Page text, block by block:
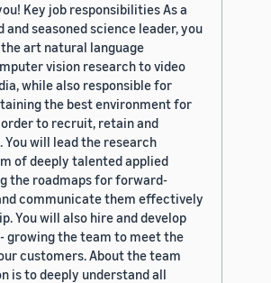
Key job responsibilities As a
and seasoned science leader, you
art natural language
vision research to video
while also responsible for
the best environment for
to recruit, retain and
will lead the research
of deeply talented applied
the roadmaps for forward-
communicate them effectively
You will also hire and develop
growing the team to meet the
customers. About the team
is to deeply understand all